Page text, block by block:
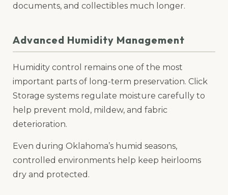
documents, and collectibles much longer.
Advanced Humidity Management
Humidity control remains one of the most
important parts of long-term preservation. Click
Storage systems regulate moisture carefully to
help prevent mold, mildew, and fabric
deterioration.
Even during Oklahoma’s humid seasons,
controlled environments help keep heirlooms
dry and protected.